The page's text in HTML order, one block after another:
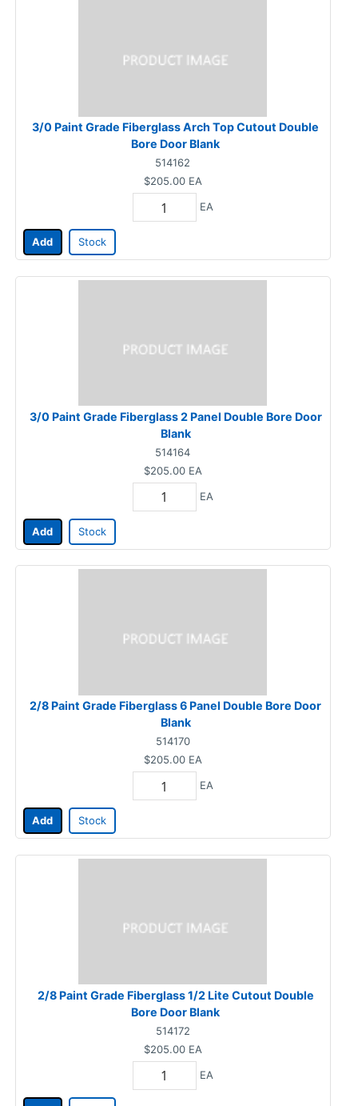
3/0 Paint Grade Fiberglass Arch Top Cutout Double
Bore Door Blank
514162
$205.00 EA
EA
Add Stock
3/0 Paint Grade Fiberglass 2 Panel Double Bore Door
Blank
514164
$205.00 EA
EA
Add Stock
2/8 Paint Grade Fiberglass 6 Panel Double Bore Door
Blank
514170
$205.00 EA
EA
Add Stock
2/8 Paint Grade Fiberglass 1/2 Lite Cutout Double
Bore Door Blank
514172
$205.00 EA
EA